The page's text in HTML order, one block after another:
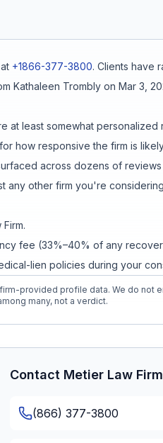
+1866-377-3800. Clients have
Kathaleen Trombly on Mar 3,
at least somewhat personalized
how responsive the firm is
across dozens of
any other firm you're
Firm.
fee (33%–40% of any
lien policies during your
provided profile data. We do not
many, not a verdict.
Contact Metier Law Firm
(866) 377-3800